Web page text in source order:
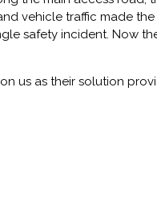
vehicle traffic made
safety incident. Now
us as their solution